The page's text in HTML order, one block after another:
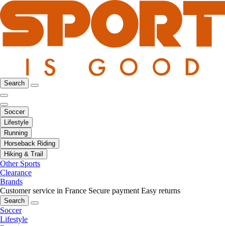
Search
Soccer
Lifestyle
Running
Horseback Riding
Hiking & Trail
Other Sports
Clearance
Brands
Customer service in France Secure payment Easy returns
Search
Soccer
Lifestyle